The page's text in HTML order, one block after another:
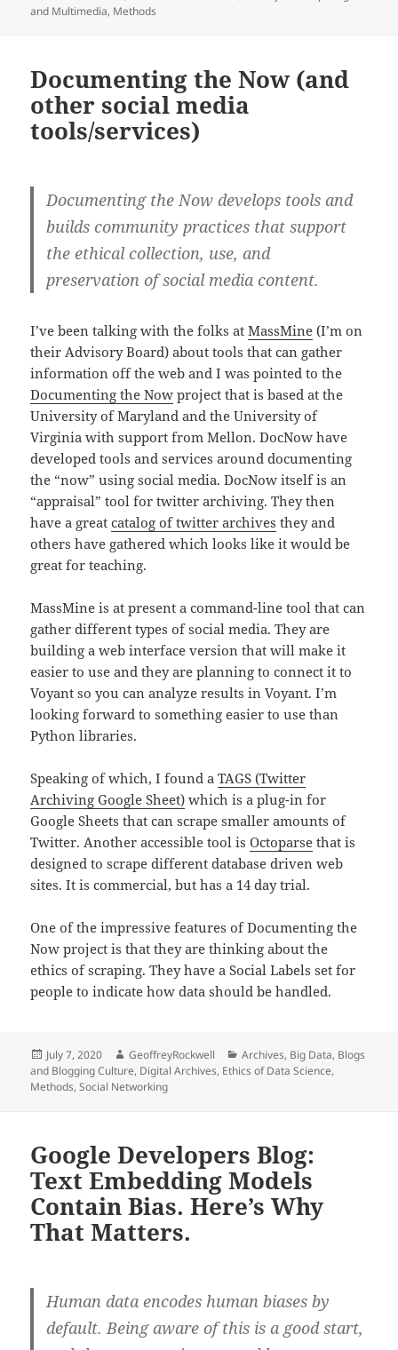
and Multimedia, Methods
Documenting the Now (and
other social media
tools/services)
Documenting the Now develops tools and
builds community practices that support
the ethical collection, use, and
preservation of social media content.
I’ve been talking with the folks atMassMine (I’m on
their Advisory Board) about tools that can gather
information off the web and I was pointed to the
Documenting the Now project that is based at the
University of Maryland and the University of
Virginia with support from Mellon. DocNow have
developed tools and services around documenting
the “now” using social media. DocNow itself is an
“appraisal” tool for twitter archiving. They then
have a greatcatalog of twitter archives they and
others have gathered which looks like it would be
great for teaching.
MassMine is at present a command-line tool that can
gather different types of social media. They are
building a web interface version that will make it
easier to use and they are planning to connect it to
Voyant so you can analyze results in Voyant. I’m
looking forward to something easier to use than
Python libraries.
Speaking of which, I found aTAGS (Twitter
Archiving Google Sheet) which is a plug-in for
Google Sheets that can scrape smaller amounts of
Twitter. Another accessible tool isOctoparse that is
designed to scrape different database driven web
sites. It is commercial, but has a 14 day trial.
One of the impressive features of Documenting the
Now project is that they are thinking about the
ethics of scraping. They have a Social Labels set for
people to indicate how data should be handled.
Posted
on
July 7, 2020 Author
GeoffreyRockwell Categories
Archives, Big Data, Blogs
and Blogging Culture, Digital Archives, Ethics of Data Science,
Methods,Social Networking
Google Developers Blog:
Text Embedding Models
Contain Bias. Here’s Why
That Matters.
Human data encodes human biases by
default. Being aware of this is a good start,